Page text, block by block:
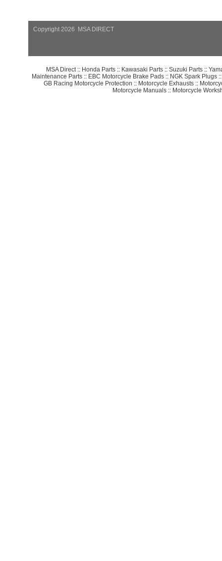
Copyright 2026 MSA DIRECT
MSA Direct:: Honda Parts:: Kawasaki Parts:: Suzuki Parts::
Maintenance Parts:: EBC Motorcycle Brake Pads:: NGK Spark Plugs
GB Racing Motorcycle Protection :: Motorcycle Exhausts::
Motorcycle Manuals :: Motorcycle